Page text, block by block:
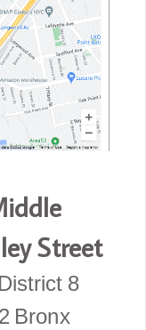
Street
8
Bronx